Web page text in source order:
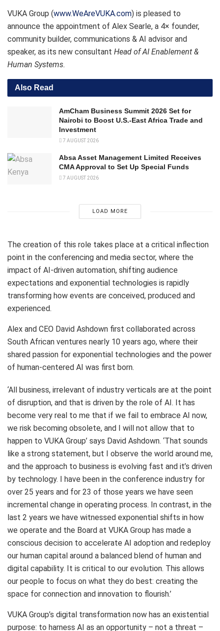
VUKA Group (www.WeAreVUKA.com) is pleased to
announce the appointment of Alex Searle, a 4× founder,
community builder, communications & AI advisor and
speaker, as its new consultant Head of AI Enablement &
Human Systems.
Also Read
AmCham Business Summit 2026 Set for
Nairobi to Boost U.S.-East Africa Trade and
Investment
7 AUGUST 2026
Absa Asset Management Limited Receives
CMA Approval to Set Up Special Funds
7 AUGUST 2026
LOAD MORE
The creation of this role takes place at a critical inflection
point in the conferencing and media sector, where the
impact of AI-driven automation, shifting audience
expectations and exponential technologies is rapidly
transforming how events are conceived, produced and
experienced.
Alex and CEO David Ashdown first collaborated across
South African ventures nearly 10 years ago, where their
shared passion for exponential technologies and the power
of human-centered AI was first born.
‘All business, irrelevant of industry verticals are at the point
of disruption, and that is driven by the role of AI. It has
become very real to me that if we fail to embrace AI now,
we risk becoming obsolete, and I will not allow that to
happen to VUKA Group’ says David Ashdown. ‘That sounds
like a strong statement, but I observe the world around me,
and the approach to business is evolving fast and it’s driven
by technology. I have been in the conference industry for
over 25 years and for 23 of those years we have seen
incremental change in operating process. In contrast, in the
last 2 years we have witnessed exponential shifts in how
we operate and the Board at VUKA Group has made a
conscious decision to accelerate AI adoption and redeploy
our human capital around a balanced blend of human and
digital capability. It is critical to our evolution. This allows
our people to focus on what they do best: creating the
space for connection and innovation to flourish.’
VUKA Group’s digital transformation now has an existential
purpose: to harness AI as an opportunity – not a threat –